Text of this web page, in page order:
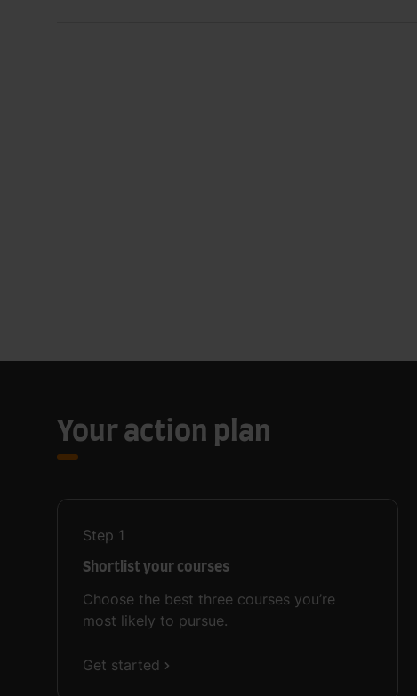
Your action plan
Step 1
Shortlist your courses
Choose the best three courses you’re
most likely to pursue.
Get started